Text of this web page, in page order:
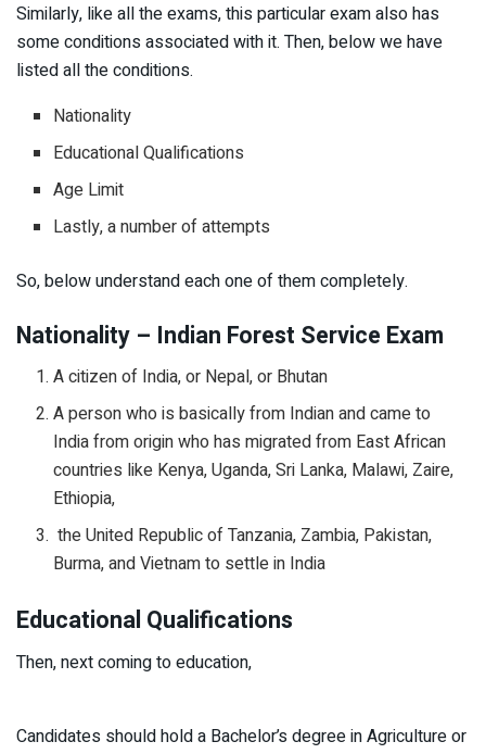
Similarly, like all the exams, this particular exam also has
some conditions associated with it. Then, below we have
listed all the conditions.
Nationality
Educational Qualifications
Age Limit
Lastly, a number of attempts
So, below understand each one of them completely.
Nationality – Indian Forest Service Exam
A citizen of India, or Nepal, or Bhutan
A person who is basically from Indian and came to
India from origin who has migrated from East African
countries like Kenya, Uganda, Sri Lanka, Malawi, Zaire,
Ethiopia,
the United Republic of Tanzania, Zambia, Pakistan,
Burma, and Vietnam to settle in India
Educational Qualifications
Then, next coming to education,
Candidates should hold a Bachelor’s degree in Agriculture or